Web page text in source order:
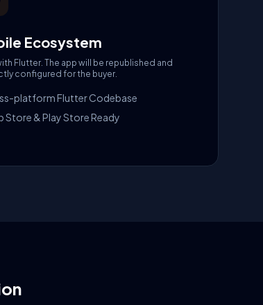
Ecosystem
Flutter. The app will be republished and
configured for the buyer.
platform Flutter Codebase
Store & Play Store Ready